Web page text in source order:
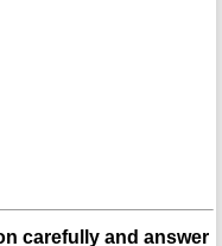
carefully and answer